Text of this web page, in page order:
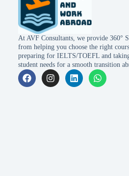
At AVF Consultants, we provide 360°
from helping you choose the right
preparing for IELTS/TOEFL and
student needs for a smooth transition